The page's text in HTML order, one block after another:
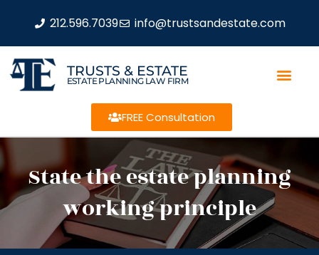
212.596.7039 info@trustsandestate.com
TRUSTS & ESTATE
ESTATE PLANNING LAW FIRM
FREE Consultation
State the estate planning
working principle